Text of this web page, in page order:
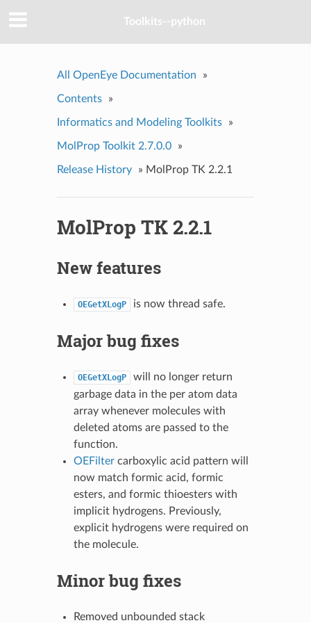
Toolkits--python
All OpenEye Documentation »
Contents »
Informatics and Modeling Toolkits »
MolProp Toolkit 2.7.0.0 »
Release History » MolProp TK 2.2.1
MolProp TK 2.2.1
New features
OEGetXLogP is now thread safe.
Major bug fixes
OEGetXLogP
will no longer return
garbage data in the per atom data
array whenever molecules with
deleted atoms are passed to the
function.
OEFiltercarboxylic acid pattern will
now match formic acid, formic
esters, and formic thioesters with
implicit hydrogens. Previously,
explicit hydrogens were required on
the molecule.
Minor bug fixes
Removed unbounded stack